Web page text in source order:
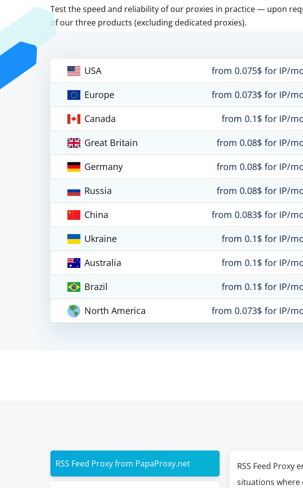
Test the speed and reliability of our proxies in practice — upon
of our three products (excluding dedicated proxies).
USA
from 0.075$ for IP/
Europe
from 0.073$ for IP/
Canada
from 0.1$ for IP/
Great Britain
from 0.08$ for IP/
Germany
from 0.08$ for IP/
Russia
from 0.08$ for IP/
China
from 0.083$ for IP/
Ukraine
from 0.1$ for IP/
Australia
from 0.1$ for IP/
Brazil
from 0.1$ for IP/
North America
from 0.073$ for IP/
RSS Feed Proxy from PapaProxy.net
RSS Feed Proxy
situations where